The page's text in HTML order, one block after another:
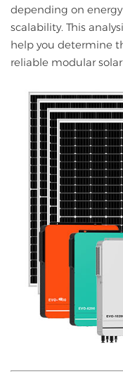
depending on
scalability. This
help you determine
reliable modular